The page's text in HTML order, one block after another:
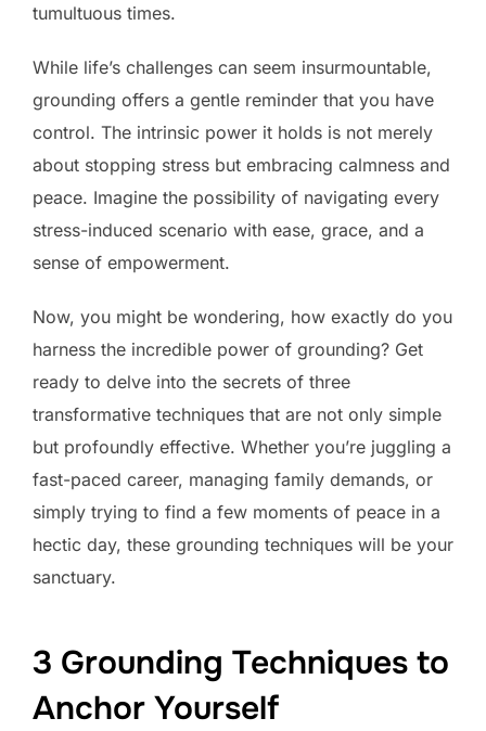
tumultuous times.
While life’s challenges can seem insurmountable,
grounding offers a gentle reminder that you have
control. The intrinsic power it holds is not merely
about stopping stress but embracing calmness and
peace. Imagine the possibility of navigating every
stress-induced scenario with ease, grace, and a
sense of empowerment.
Now, you might be wondering, how exactly do you
harness the incredible power of grounding? Get
ready to delve into the secrets of three
transformative techniques that are not only simple
but profoundly effective. Whether you’re juggling a
fast-paced career, managing family demands, or
simply trying to find a few moments of peace in a
hectic day, these grounding techniques will be your
sanctuary.
3 Grounding Techniques to
Anchor Yourself